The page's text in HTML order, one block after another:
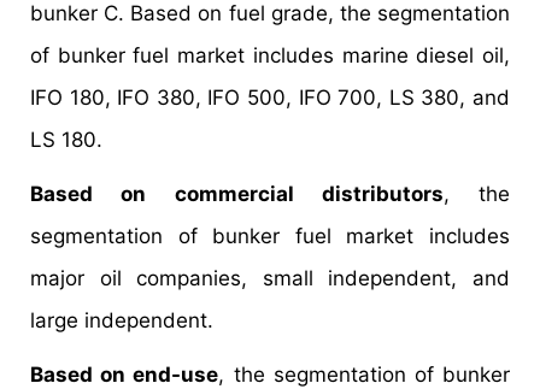
bunker C. Based on fuel grade, the segmentation
of bunker fuel market includes marine diesel oil,
IFO 180, IFO 380, IFO 500, IFO 700, LS 380, and
LS 180.
Based on commercial distributors, the
segmentation of bunker fuel market includes
major oil companies, small independent, and
large independent.
Based on end-use, the segmentation of bunker